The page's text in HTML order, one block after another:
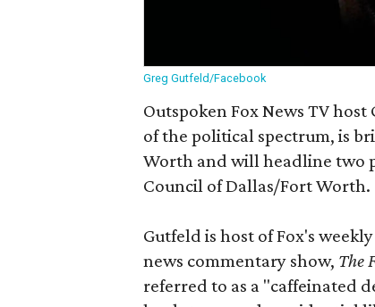
Greg Gutfeld/Facebook
Outspoken Fox News TV
of the political spectrum, is
Worth and will headline two
Council of Dallas/Fort Worth.
Gutfeld is host of Fox's weekly
news commentary show, The
referred to as a "caffeinated